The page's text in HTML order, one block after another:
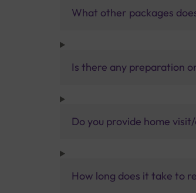
What other packages
Is there any preparation
Do you provide home
How long does it take to